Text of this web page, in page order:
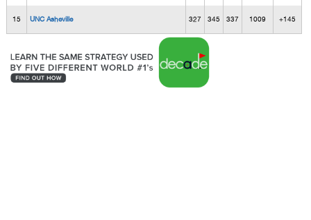
15 UNC Asheville 327 345 337 1009 +145